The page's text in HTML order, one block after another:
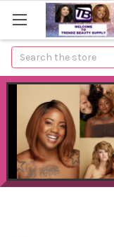
Search